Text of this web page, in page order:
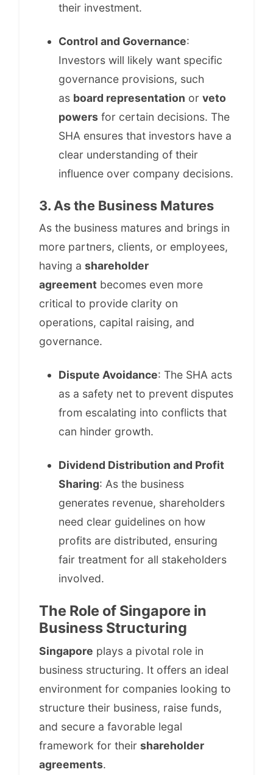
their investment.
Control and Governance:
Investors will likely want specific
governance provisions, such
as board representation or veto
powers for certain decisions. The
SHA ensures that investors have a
clear understanding of their
influence over company decisions.
3. As the Business Matures
As the business matures and brings in
more partners, clients, or employees,
having a shareholder
agreement becomes even more
critical to provide clarity on
operations, capital raising, and
governance.
Dispute Avoidance: The SHA acts
as a safety net to prevent disputes
from escalating into conflicts that
can hinder growth.
Dividend Distribution and Profit
Sharing: As the business
generates revenue, shareholders
need clear guidelines on how
profits are distributed, ensuring
fair treatment for all stakeholders
involved.
The Role of Singapore in
Business Structuring
Singapore plays a pivotal role in
business structuring. It offers an ideal
environment for companies looking to
structure their business, raise funds,
and secure a favorable legal
framework for their shareholder
agreements.